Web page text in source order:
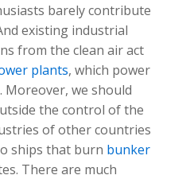
barely contribute
existing industrial
from the clean air act
plants, which power
Moreover, we should
the control of the
of other countries
ships that burn bunker
There are much